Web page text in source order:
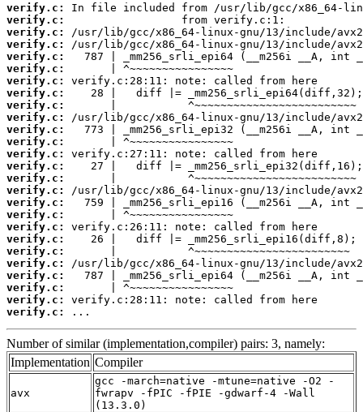
verify.c:
verify.c:
verify.c:
verify.c:
verify.c:
verify.c:
verify.c:
verify.c:
verify.c:
verify.c:
verify.c:
verify.c:
verify.c:
verify.c:
verify.c:
verify.c:
verify.c:
verify.c:
verify.c:
verify.c:
verify.c:
verify.c:
verify.c:
verify.c:
verify.c:
verify.c:
...
Number of similar (implementation,compiler) pairs: 3, namely:
Implementation Compiler
avx
gcc -march=native -mtune=native -O2 -
fwrapv -fPIC -fPIE -gdwarf-4 -Wall
(13.3.0)